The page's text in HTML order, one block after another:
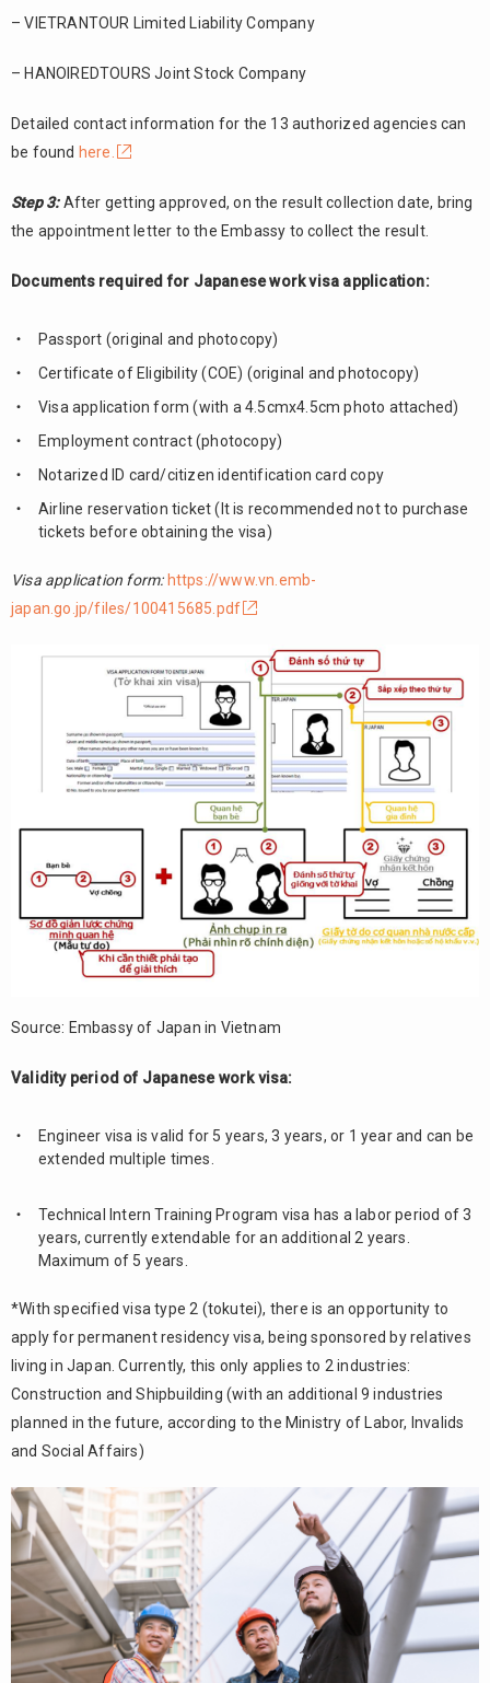
– VIETRANTOUR Limited Liability Company
– HANOIREDTOURS Joint Stock Company
Detailed contact information for the 13 authorized agencies can
be found here.
Step 3:After getting approved, on the result collection date, bring
the appointment letter to the Embassy to collect the result.
Documents required for Japanese work visa application:
Passport (original and photocopy)
Certificate of Eligibility (COE) (original and photocopy)
Visa application form (with a 4.5cmx4.5cm photo attached)
Employment contract (photocopy)
Notarized ID card/citizen identification card copy
Airline reservation ticket (It is recommended not to purchase
tickets before obtaining the visa)
Visa application form: https://www.vn.emb-
japan.go.jp/files/100415685.pdf
Source: Embassy of Japan in Vietnam
Validity period of Japanese work visa:
Engineer visa is valid for 5 years, 3 years, or 1 year and can be
extended multiple times.
Technical Intern Training Program visa has a labor period of 3
years, currently extendable for an additional 2 years.
Maximum of 5 years.
*With specified visa type 2 (tokutei), there is an opportunity to
apply for permanent residency visa, being sponsored by relatives
living in Japan. Currently, this only applies to 2 industries:
Construction and Shipbuilding (with an additional 9 industries
planned in the future, according to the Ministry of Labor, Invalids
and Social Affairs)